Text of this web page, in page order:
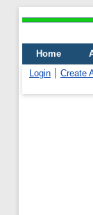
Home
Login
Create